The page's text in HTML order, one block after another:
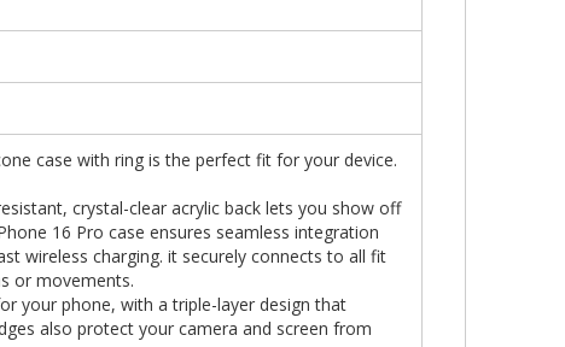
case with ring is the perfect fit for your device.
crystal-clear acrylic back lets you show off
16 Pro case ensures seamless integration
wireless charging. it securely connects to all fit
or movements.
your phone, with a triple-layer design that
also protect your camera and screen from